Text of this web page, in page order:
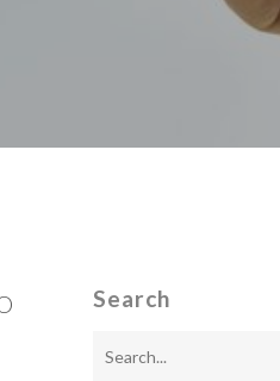
Search